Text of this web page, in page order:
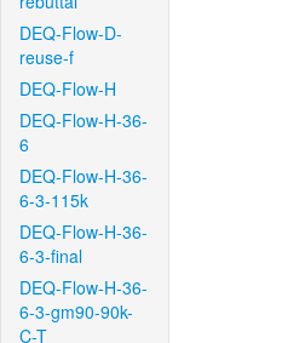
DEQ-Flow-D-
reuse-f
DEQ-Flow-H
DEQ-Flow-H-36-
6
DEQ-Flow-H-36-
6-3-115k
DEQ-Flow-H-36-
6-3-final
DEQ-Flow-H-36-
6-3-gm90-90k-
C-T